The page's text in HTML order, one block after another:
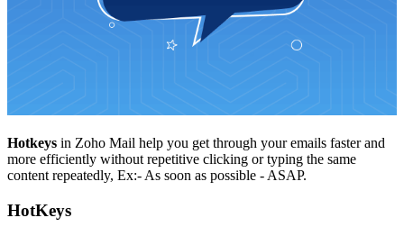
Hotkeys in Zoho Mail help you get through your emails faster and
more efficiently without repetitive clicking or typing the same
content repeatedly, Ex:- As soon as possible - ASAP.
HotKeys